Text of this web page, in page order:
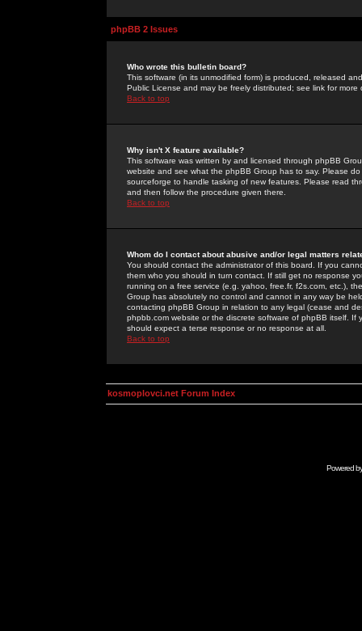
phpBB 2 Issues
Who wrote this bulletin board?
This software (in its unmodified form) is produced, released
Public License and may be freely distributed; see link for more
Back to top
Why isn't X feature available?
This software was written by and licensed through phpBB
website and see what the phpBB Group has to say. Please
sourceforge to handle tasking of new features. Please read
and then follow the procedure given there.
Back to top
Whom do I contact about abusive and/or legal matters
You should contact the administrator of this board. If you
them who you should in turn contact. If still get no response
running on a free service (e.g. yahoo, free.fr, f2s.com, etc.),
Group has absolutely no control and cannot in any way be
contacting phpBB Group in relation to any legal (cease and
phpbb.com website or the discrete software of phpBB itself.
should expect a terse response or no response at all.
Back to top
kosmoplovci.net Forum Index
Powered